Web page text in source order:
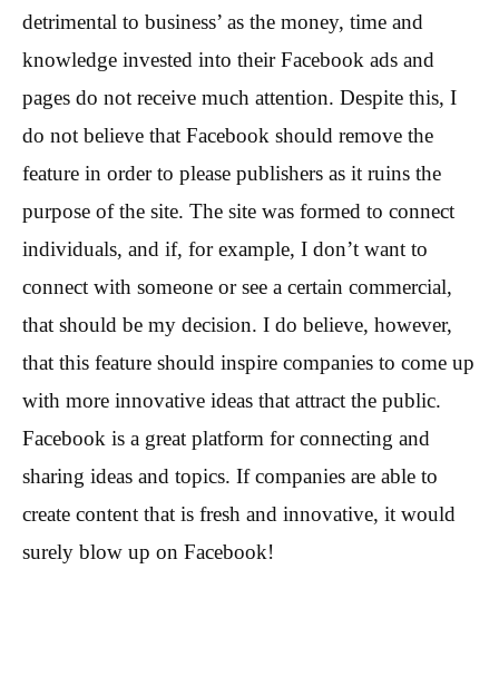
detrimental to business’ as the money, time and
knowledge invested into their Facebook ads and
pages do not receive much attention. Despite this, I
do not believe that Facebook should remove the
feature in order to please publishers as it ruins the
purpose of the site. The site was formed to connect
individuals, and if, for example, I don’t want to
connect with someone or see a certain commercial,
that should be my decision. I do believe, however,
that this feature should inspire companies to come up
with more innovative ideas that attract the public.
Facebook is a great platform for connecting and
sharing ideas and topics. If companies are able to
create content that is fresh and innovative, it would
surely blow up on Facebook!